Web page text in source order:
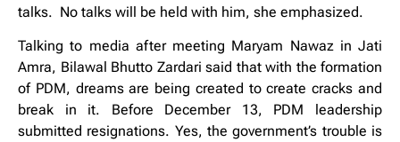
talks. No talks will be held with him, she emphasized.
Talking to media after meeting Maryam Nawaz in Jati
Amra, Bilawal Bhutto Zardari said that with the formation
of PDM, dreams are being created to create cracks and
break in it. Before December 13, PDM leadership
submitted resignations. Yes, the government’s trouble is